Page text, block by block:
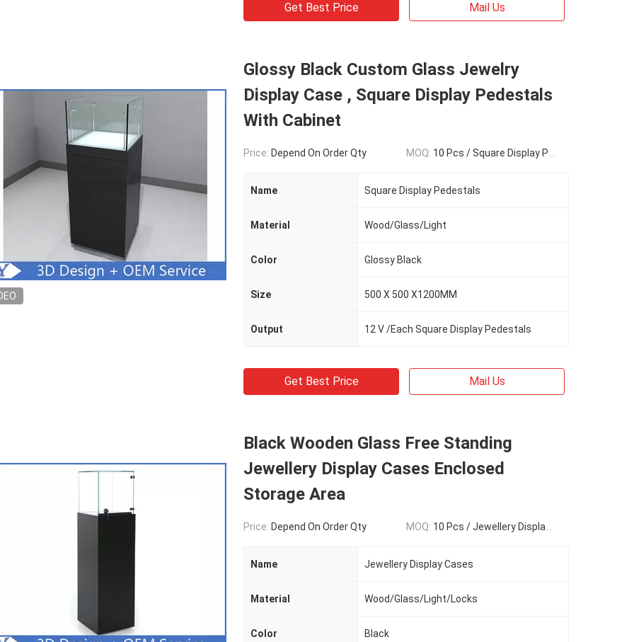
Get Best Price Mail Us
Glossy Black Custom Glass Jewelry
Display Case , Square Display Pedestals
With Cabinet
Price: Depend On Order Qty MOQ: 10 Pcs / Square Display Pedestals
Name Square Display Pedestals
Material Wood/Glass/Light
Color Glossy Black
Size 500 X 500 X1200MM
Output 12 V /Each Square Display Pedestals
Get Best Price Mail Us
Black Wooden Glass Free Standing
Jewellery Display Cases Enclosed
Storage Area
Price: Depend On Order Qty MOQ: 10 Pcs / Jewellery Display cases
Name Jewellery Display Cases
Material Wood/Glass/Light/Locks
Color Black